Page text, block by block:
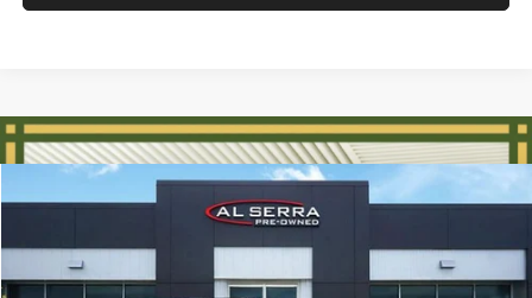
2024GMC Terrain SLE
VIN:3GKALMEGXRL209887 Stock:P37296Model: TXL26
$1,866 $24,874
Less